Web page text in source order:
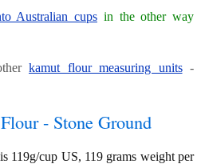
Australian cups in the other way
kamut flour measuring units-
- Stone Ground
119g/cup US, 119 grams weight per